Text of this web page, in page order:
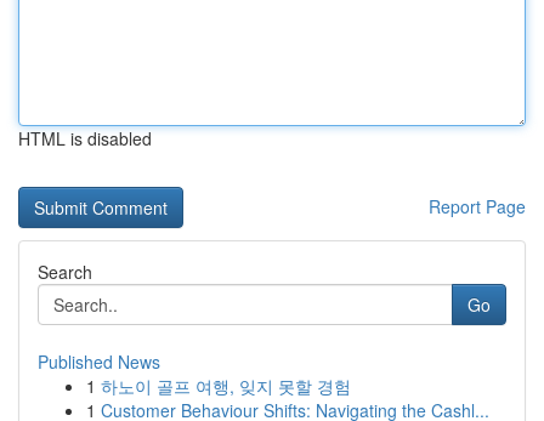
HTML is disabled
Report Page
Search
Go
Published News
1 하노이 골프 여행, 잊지 못할 경험
1 Customer Behaviour Shifts: Navigating the Cashl...